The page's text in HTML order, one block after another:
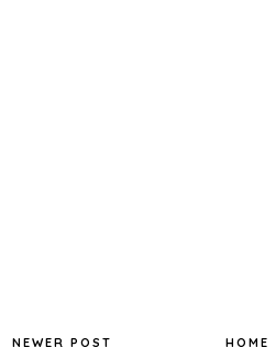
NEWER POST HOME